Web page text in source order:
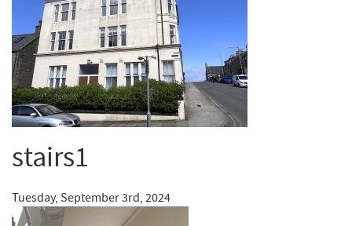
stairs1
Tuesday, September 3rd, 2024